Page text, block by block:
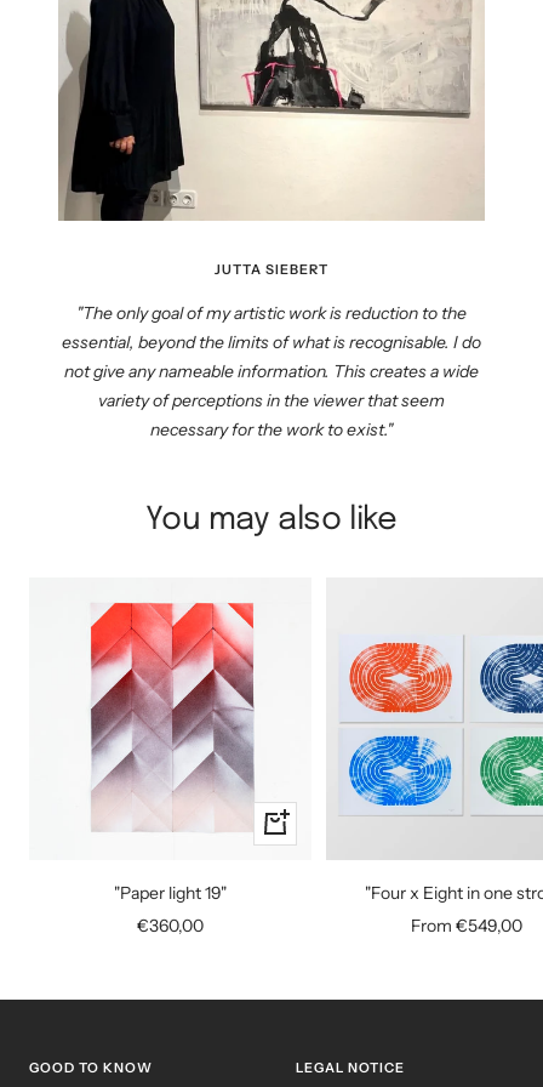
JUTTA SIEBERT
"The only goal of my artistic work is reduction to the
essential, beyond the limits of what is recognisable. I do
not give any nameable information. This creates a wide
variety of perceptions in the viewer that seem
necessary for the work to exist."
You may also like
+
Add
"Paper light 19"
Sale
€360,00
"Four x Eight in one
Sale
From €549,00
GOOD TO KNOW LEGAL NOTICE